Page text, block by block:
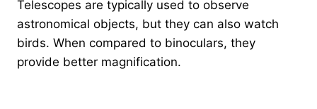
Telescopes are typically used to observe
astronomical objects, but they can also watch
birds. When compared to binoculars, they
provide better magnification.